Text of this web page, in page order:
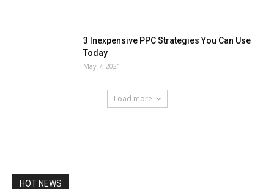
3 Inexpensive PPC Strategies You Can Use
Today
May 7, 2021
Load more
HOT NEWS